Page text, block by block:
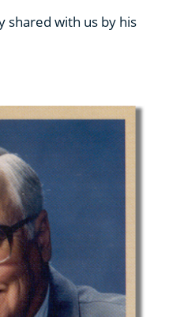
shared with us by his